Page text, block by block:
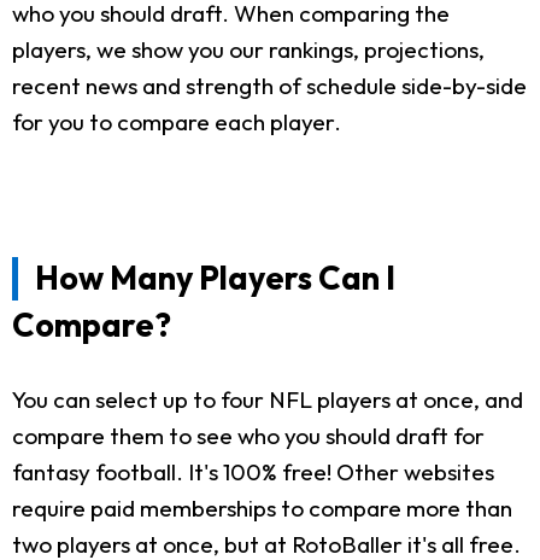
who you should draft. When comparing the
players, we show you our rankings, projections,
recent news and strength of schedule side-by-side
for you to compare each player.
How Many Players Can I
Compare?
You can select up to four NFL players at once, and
compare them to see who you should draft for
fantasy football. It's 100% free! Other websites
require paid memberships to compare more than
two players at once, but at RotoBaller it's all free.